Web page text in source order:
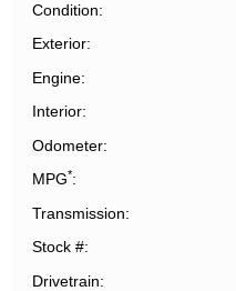
Condition
Exterior
Engine
Interior
Odometer
MPG*
Transmission
Stock #
Drivetrain